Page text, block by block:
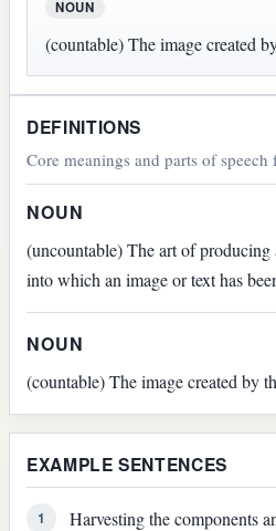
NOUN
(countable) The image created
DEFINITIONS
Core meanings and parts of speech
NOUN
(uncountable) The art of
into which an image or text has
NOUN
(countable) The image created by
EXAMPLE SENTENCES
1
Harvesting the components